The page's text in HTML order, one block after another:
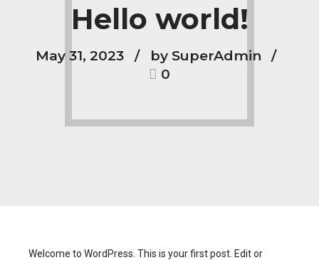
Hello world!
May 31, 2023
by SuperAdmin
0
Welcome to WordPress. This is your first post. Edit or